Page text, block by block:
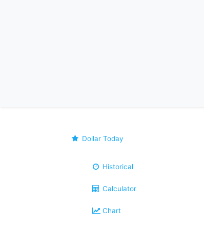
Dollar Today
Historical
Calculator
Chart